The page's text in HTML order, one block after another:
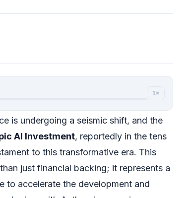
1×
is undergoing a seismic shift, and the
AI Investment, reportedly in the tens
to this transformative era. This
just financial backing; it represents a
to accelerate the development and